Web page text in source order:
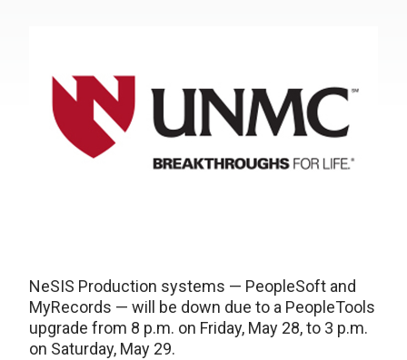
NeSIS Production systems — PeopleSoft and
MyRecords — will be down due to a PeopleTools
upgrade from 8 p.m. on Friday, May 28, to 3 p.m.
on Saturday, May 29.